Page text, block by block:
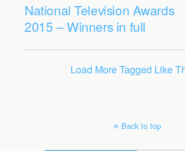
National Television Awards
2015 – Winners in full
Load More Tagged Like
Back to top